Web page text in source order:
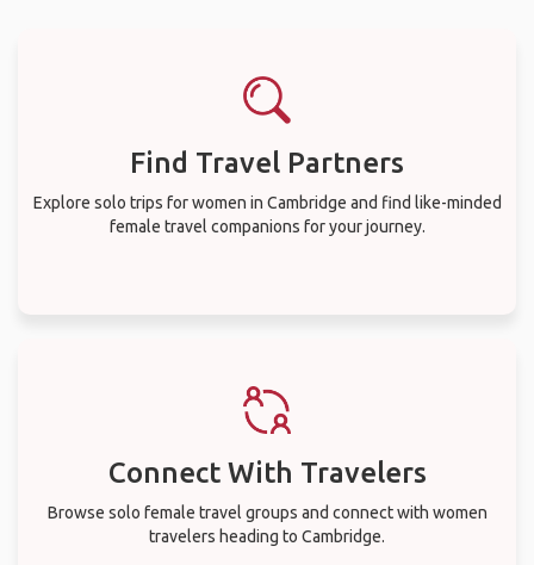
Find Travel Partners
Explore solo trips for women in Cambridge and find like-minded
female travel companions for your journey.
Connect With Travelers
Browse solo female travel groups and connect with women
travelers heading to Cambridge.